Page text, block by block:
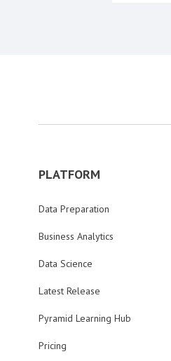
PLATFORM
Data Preparation
Business Analytics
Data Science
Latest Release
Pyramid Learning Hub
Pricing